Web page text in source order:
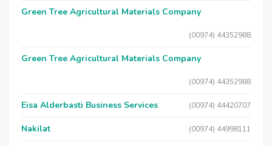
Green Tree Agricultural Materials Company
(00974) 44352988
Green Tree Agricultural Materials Company
(00974) 44352988
Eisa Alderbasti Business Services (00974) 44420707
Nakilat (00974) 44998111